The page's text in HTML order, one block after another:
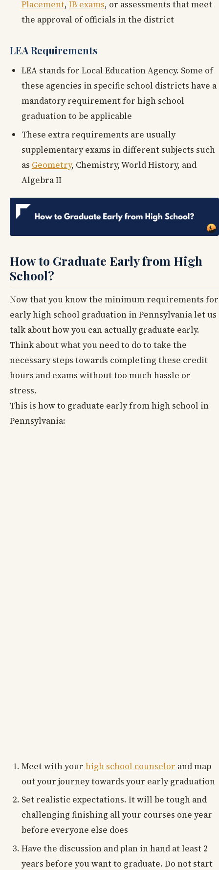
Placement, IB exams, or assessments that meet
the approval of officials in the district
LEA Requirements
LEA stands for Local Education Agency. Some of
these agencies in specific school districts have a
mandatory requirement for high school
graduation to be applicable
These extra requirements are usually
supplementary exams in different subjects such
as Geometry, Chemistry, World History, and
Algebra II
How to Graduate Early from High
School?
Now that you know the minimum requirements for
early high school graduation in Pennsylvania let us
talk about how you can actually graduate early.
Think about what you need to do to take the
necessary steps towards completing these credit
hours and exams without too much hassle or
stress.
This is how to graduate early from high school in
Pennsylvania:
Meet with your high school counselor and map
out your journey towards your early graduation
Set realistic expectations. It will be tough and
challenging finishing all your courses one year
before everyone else does
Have the discussion and plan in hand at least 2
years before you want to graduate. Do not start